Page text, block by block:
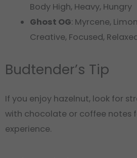
Body High, Heavy, Hungry
Ghost OG: Myrcene,
Creative, Focused,
Budtender’s Tip
If you enjoy hazelnut, look for
with chocolate or coffee notes
experience.